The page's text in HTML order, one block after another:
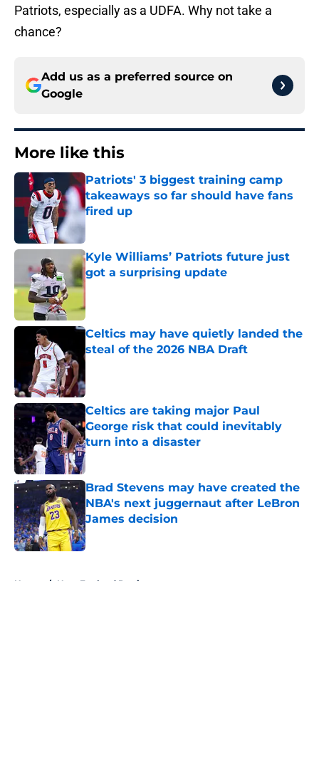
Patriots, especially as a UDFA. Why not take a
chance?
Add us as a preferred source on
Google
More like this
Patriots' 3 biggest training camp
takeaways so far should have fans
fired up
Published by on Invalid Date
Kyle Williams’ Patriots future just
got a surprising update
Celtics may have quietly landed the
steal of the 2026 NBA Draft
Published by on Invalid Date
Celtics are taking major Paul
George risk that could inevitably
turn into a disaster
Published by on Invalid Date
Brad Stevens may have created the
NBA's next juggernaut after LeBron
James decision
Published by on Invalid Date
Home / New England Patriots